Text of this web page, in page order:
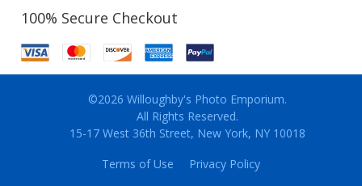
100% Secure Checkout
©2026 Willoughby's Photo Emporium.
All Rights Reserved.
15-17 West 36th Street, New York, NY 10018
Terms of Use
Privacy Policy